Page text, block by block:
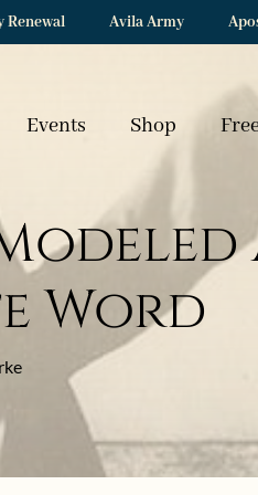
Renewal Avila Army
Events Shop
Word